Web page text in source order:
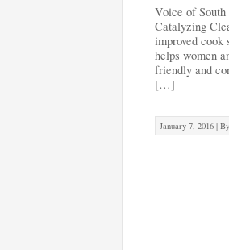
Voice of
Catalyzing
improved cook
helps women
friendly and
[…]
January 7, 2016 | By